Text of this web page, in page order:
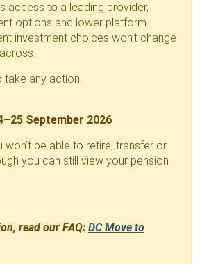
access to a leading provider,
options and lower platform
investment choices won’t change
take any action.
September 2026
won’t be able to retire, transfer or
you can still view your pension
read our FAQ: DC Move to